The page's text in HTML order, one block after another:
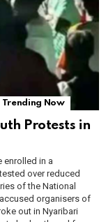
Trending Now
Protests in
enrolled in a
over reduced
of the National
organisers of
out in Nyaribari